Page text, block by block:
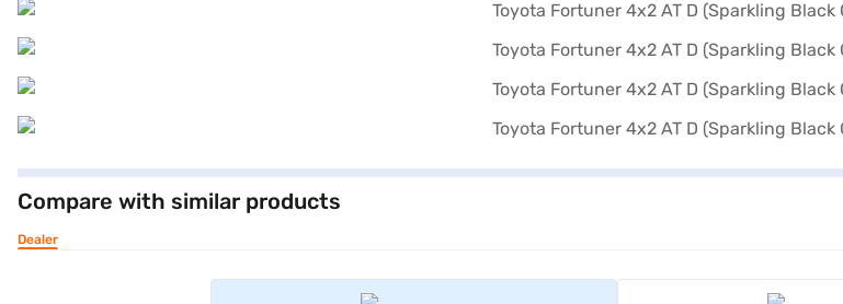
Compare with similar products
Dealer